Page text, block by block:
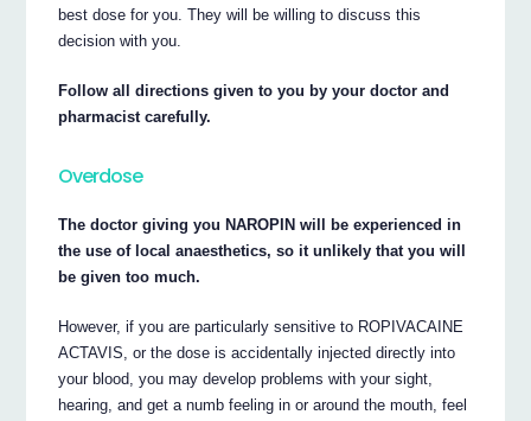
best dose for you. They will be willing to discuss this
decision with you.
Follow all directions given to you by your doctor and
pharmacist carefully.
Overdose
The doctor giving you NAROPIN will be experienced in
the use of local anaesthetics, so it unlikely that you will
be given too much.
However, if you are particularly sensitive to ROPIVACAINE
ACTAVIS, or the dose is accidentally injected directly into
your blood, you may develop problems with your sight,
hearing, and get a numb feeling in or around the mouth, feel